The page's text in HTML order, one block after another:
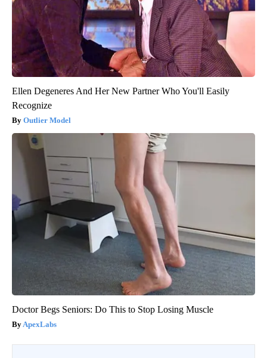
Ellen Degeneres And Her New Partner Who You'll Easily
Recognize
Outlier Model
Doctor Begs Seniors: Do This to Stop Losing Muscle
ApexLabs